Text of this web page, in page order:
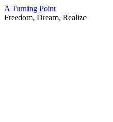
A Turning Point
Freedom, Dream, Realize